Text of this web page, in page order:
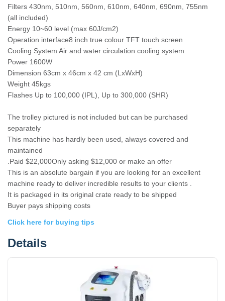
Filters 430nm, 510nm, 560nm, 610nm, 640nm, 690nm, 755nm
(all included)
Energy 10~60 level (max 60J/cm2)
Operation interface8 inch true colour TFT touch screen
Cooling System Air and water circulation cooling system
Power 1600W
Dimension 63cm x 46cm x 42 cm (LxWxH)
Weight 45kgs
Flashes Up to 100,000 (IPL), Up to 300,000 (SHR)
The trolley pictured is not included but can be purchased
separately
This machine has hardly been used, always covered and
maintained
.Paid $22,000Only asking $12,000 or make an offer
This is an absolute bargain if you are looking for an excellent
machine ready to deliver incredible results to your clients .
It is packaged in its original crate ready to be shipped
Buyer pays shipping costs
Click here for buying tips
Details